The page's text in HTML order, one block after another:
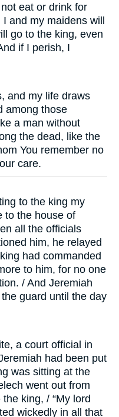
eat or drink for
and my maidens will
go to the king, even
if I perish, I
and my life draws
among those
a man without
the dead, like the
You remember no
care.
to the king my
to the house of
all the officials
him, he relayed
had commanded
to him, for no one
/ And Jeremiah
guard until the day
a court official in
had been put
was sitting at the
went out from
king, / “My lord
wickedly in all that